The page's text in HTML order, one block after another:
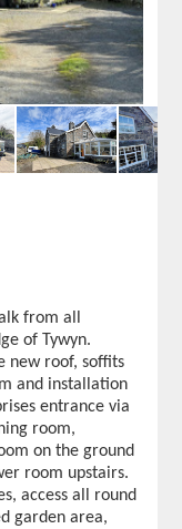
from all
of Tywyn.
new roof, soffits
and installation
entrance via
room,
on the ground
room upstairs.
access all round
garden area,